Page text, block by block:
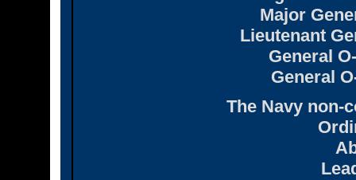
Major
Lieutenant
General
General
The Navy non-